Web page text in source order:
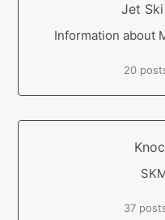
Jet
Information about
20
37